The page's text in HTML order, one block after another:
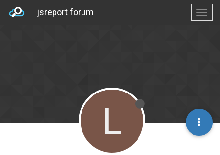
jsreport forum
L